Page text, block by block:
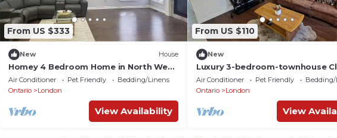
From US $333
New House
Homey 4 Bedroom Home in North West
London
Air Conditioner Pet Friendly
Bedding/Linens
Ontario
London
View Availability
From US $110
New
Luxury 3-bedroom-townhouse
Uwo/hospital
Air Conditioner Pet Friendly
Bedding/
Ontario
London
View